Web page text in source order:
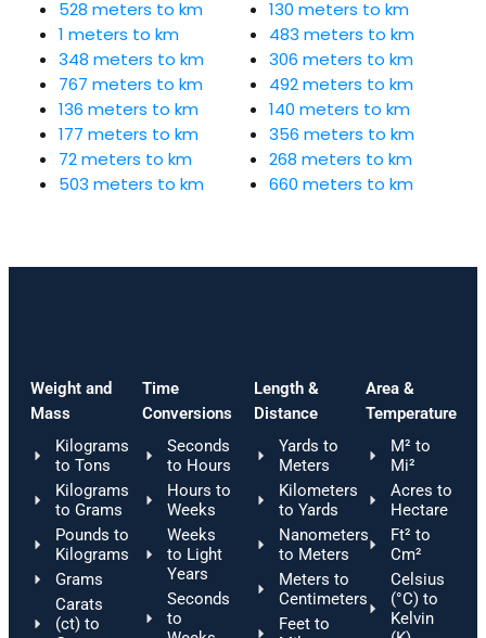
528 meters to km
1 meters to km
348 meters to km
767 meters to km
136 meters to km
177 meters to km
72 meters to km
503 meters to km
130 meters to km
483 meters to km
306 meters to km
492 meters to km
140 meters to km
356 meters to km
268 meters to km
660 meters to km
Weight and
Mass
Kilograms
to Tons
Kilograms
to Grams
Pounds to
Kilograms
Grams
Carats
(ct) to
Time
Conversions
Seconds
to Hours
Hours to
Weeks
Weeks
to Light
Years
Seconds
to
Length &
Distance
Yards to
Meters
Kilometers
to Yards
Nanometers
to Meters
Meters to
Centimeters
Feet to
Area &
Temperature
M² to
Mi²
Acres to
Hectare
Ft² to
Cm²
Celsius
(°C) to
Kelvin